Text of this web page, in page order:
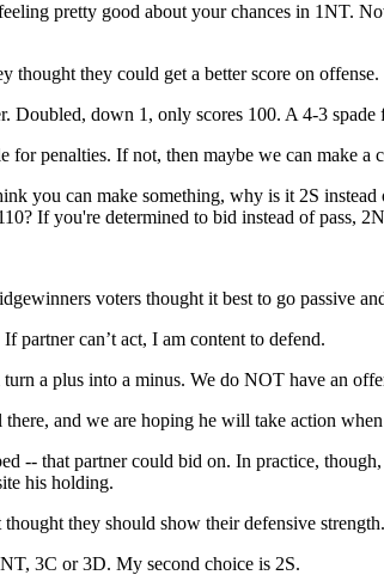
pretty good about your chances in 1NT.
thought they could get a better score on offense.
down 1, only scores 100. A 4-3
penalties. If not, then maybe we can make a
you can make something, why is it 2S
If you're determined to bid instead of pass,
voters thought it best to go passive
can’t act, I am content to defend.
a plus into a minus. We do NOT have an
and we are hoping he will take action
-- that partner could bid on. In practice,
his holding.
they should show their defensive strength.
3C or 3D. My second choice is 2S.